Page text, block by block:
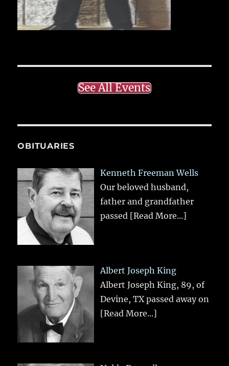
See All Events
OBITUARIES
Kenneth Freeman Wells
Our beloved husband,
father and grandfather
passed [Read More...]
Albert Joseph King
Albert Joseph King, 89, of
Devine, TX passed away on
[Read More...]